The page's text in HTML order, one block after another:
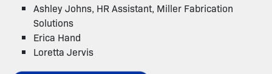
Ashley Johns, HR Assistant, Miller Fabrication
Solutions
Erica Hand
Loretta Jervis